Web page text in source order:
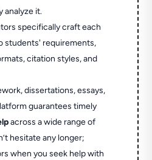
analyze it.
specifically craft each
students' requirements,
citation styles, and
dissertations, essays,
guarantees timely
across a wide range of
hesitate any longer;
when you seek help with